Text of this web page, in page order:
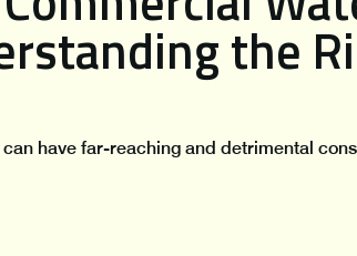
the
have far-reaching and detrimental